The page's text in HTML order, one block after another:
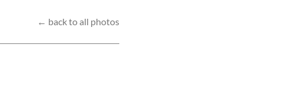
← back to all photos